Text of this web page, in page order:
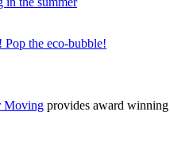
Moving provides award